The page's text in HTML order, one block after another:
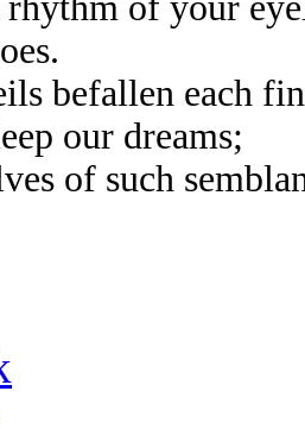
befallen each
our dreams;
of such